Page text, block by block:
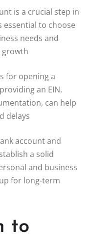
is a crucial step in
essential to choose
needs and
growth
for opening a
an EIN,
can help
delays
account and
a solid
and business
for long-term
to